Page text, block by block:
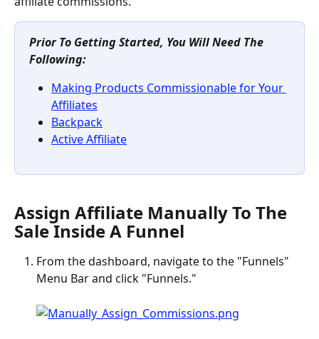
Prior To Getting Started, You Will Need The
Following:
Making Products Commissionable for Your
Affiliates
Backpack
Active Affiliate
Assign Affiliate Manually To The
Sale Inside A Funnel
From the dashboard, navigate to the "Funnels"
Menu Bar and click "Funnels."